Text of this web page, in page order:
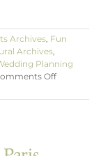
Archives Fun
Archives
Planning
Offon
&